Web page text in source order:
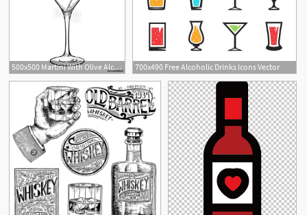
500x500 Martini With Olive Alcoholic Cocktail In Glass Isolated On White
700x490 Free Alcoholic Drinks Icons Vector
2
1